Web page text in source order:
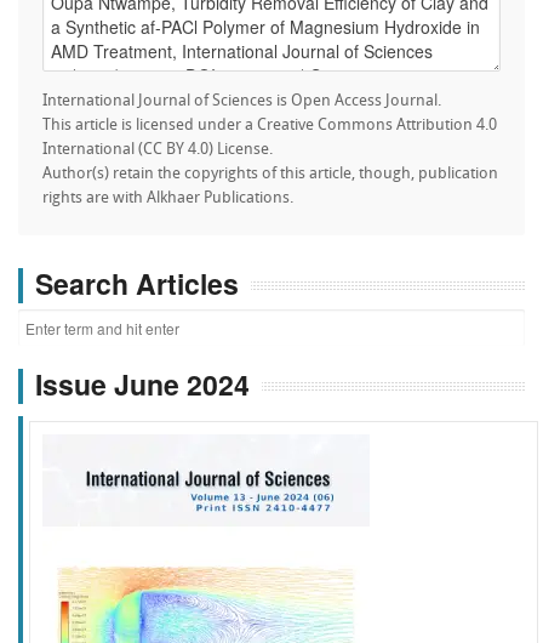
International Journal of Sciences is Open Access Journal.
This article is licensed under a Creative Commons Attribution 4.0
International (CC BY 4.0) License.
Author(s) retain the copyrights of this article, though, publication
rights are with Alkhaer Publications.
Search Articles
Issue June 2024